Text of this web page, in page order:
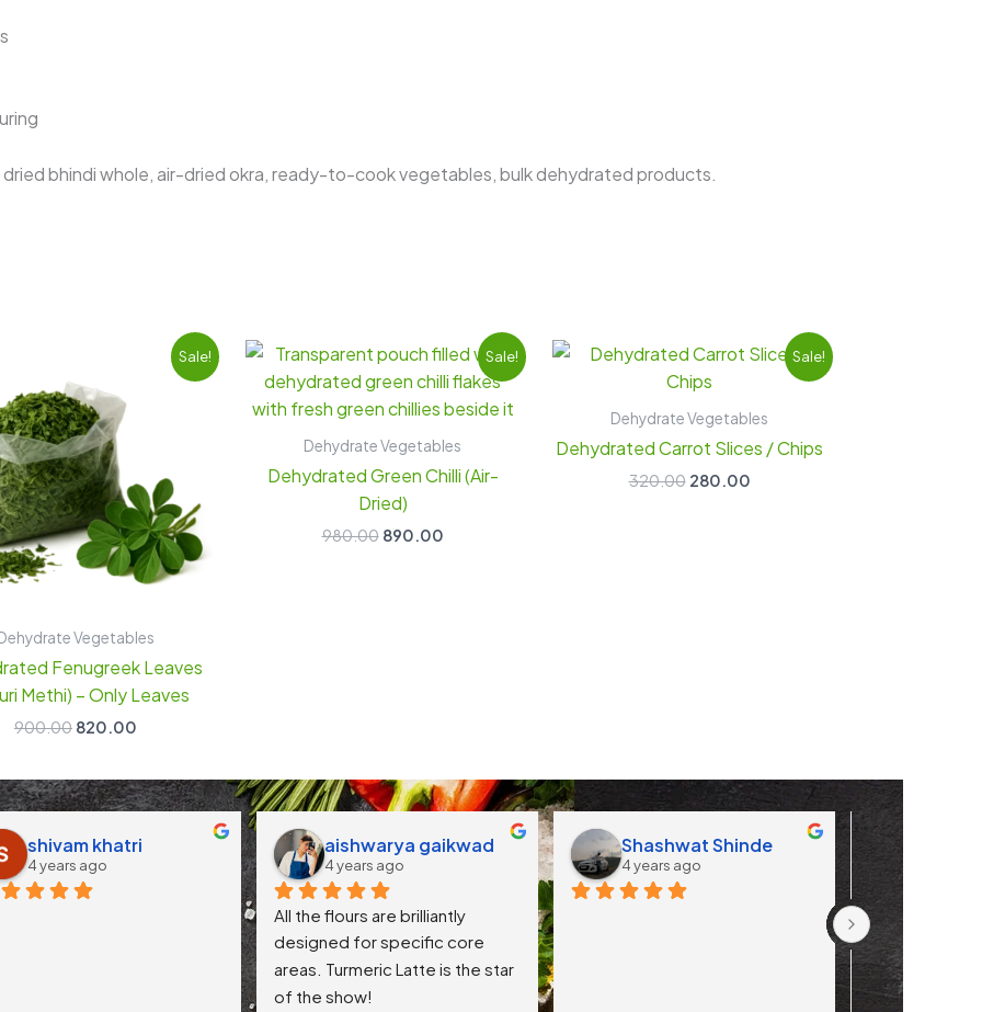
bhindi whole, air-dried okra, ready-to-cook vegetables, bulk dehydrated products.
Sale!
Vegetables
Fenugreek Leaves
Methi) – Only Leaves
900.00
was:
₹900.00.
820.00
Current
price
Sale!
Dehydrate Vegetables
Dehydrated Green Chilli (Air-
Dried)
980.00
Original
was:
₹980.00.
890.00
Current
price
is:
₹890.00.
Sale!
Dehydrate Vegetables
Dehydrated Carrot Slices / Chips
320.00
Original
was:
₹320.00.
280.00
Current
price
₹280.00.
shivam khatri
4 years ago
aishwarya gaikwad
4 years ago
All the flours are brilliantly
designed for specific core
areas. Turmeric Latte is the star
of the show!
Shashwat Shinde
4 years ago